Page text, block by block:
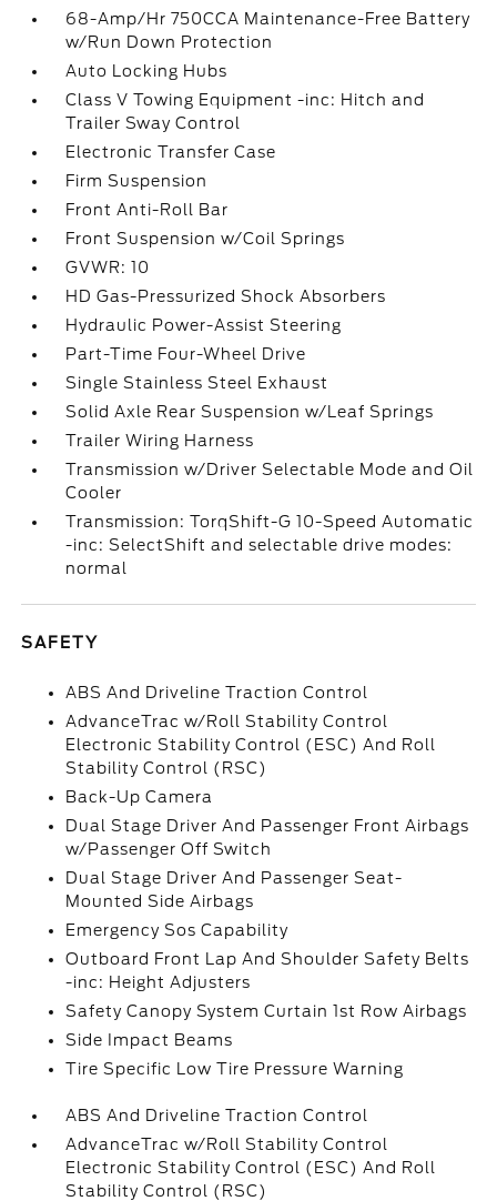
68-Amp/Hr 750CCA Maintenance-Free Battery
w/Run Down Protection
Auto Locking Hubs
Class V Towing Equipment -inc: Hitch and
Trailer Sway Control
Electronic Transfer Case
Firm Suspension
Front Anti-Roll Bar
Front Suspension w/Coil Springs
GVWR: 10
HD Gas-Pressurized Shock Absorbers
Hydraulic Power-Assist Steering
Part-Time Four-Wheel Drive
Single Stainless Steel Exhaust
Solid Axle Rear Suspension w/Leaf Springs
Trailer Wiring Harness
Transmission w/Driver Selectable Mode and Oil
Cooler
Transmission: TorqShift-G 10-Speed Automatic
-inc: SelectShift and selectable drive modes:
normal
SAFETY
ABS And Driveline Traction Control
AdvanceTrac w/Roll Stability Control
Electronic Stability Control (ESC) And Roll
Stability Control (RSC)
Back-Up Camera
Dual Stage Driver And Passenger Front Airbags
w/Passenger Off Switch
Dual Stage Driver And Passenger Seat-
Mounted Side Airbags
Emergency Sos Capability
Outboard Front Lap And Shoulder Safety Belts
-inc: Height Adjusters
Safety Canopy System Curtain 1st Row Airbags
Side Impact Beams
Tire Specific Low Tire Pressure Warning
ABS And Driveline Traction Control
AdvanceTrac w/Roll Stability Control
Electronic Stability Control (ESC) And Roll
Stability Control (RSC)